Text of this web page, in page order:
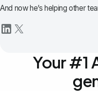
And now he’s helping other
Your #1